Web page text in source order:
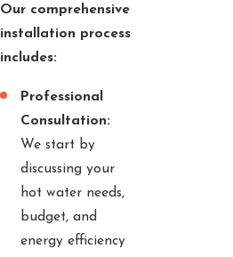
Our comprehensive
installation process
includes:
Professional
Consultation:
We start by
discussing your
hot water needs,
budget, and
energy efficiency